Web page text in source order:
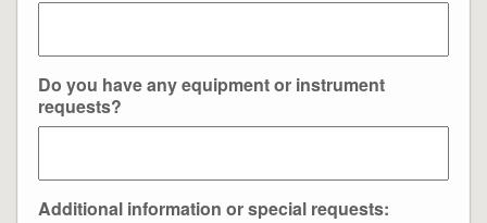
Do you have any equipment or instrument
requests?
Additional information or special requests: